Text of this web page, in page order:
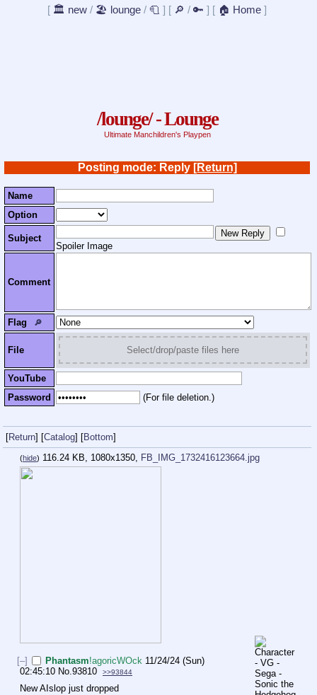
[ 🏛️ new / 🏖️ lounge / 🧻 ] [ 🔎 / 🔑 ] [ 🏠 Home ]
/lounge/ - Lounge
Ultimate Manchildren's Playpen
Posting mode: Reply [Return]
Name
Option
Subject
Spoiler Image
Comment
Flag 🔎︎
File Select/drop/paste files here
YouTube
Password
(For file deletion.)
[Return] [Catalog] [Bottom]
(hide) 116.24 KB, 1080x1350, FB_IMG_1732416123664.jpg
[–] Phantasm!agoricWOck 11/24/24 (Sun)
02:45:10 No. 93810 >>93844
New AIslop just dropped